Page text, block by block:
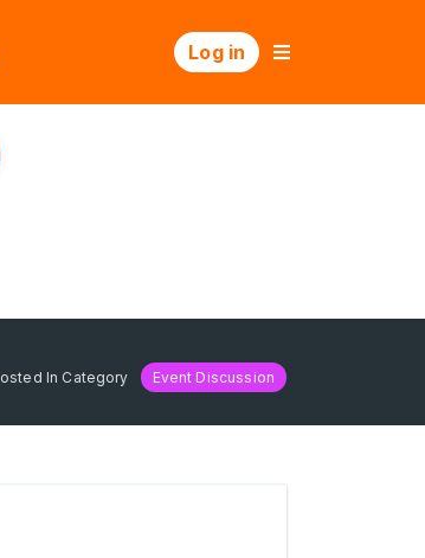
Log in
In Category Event Discussion